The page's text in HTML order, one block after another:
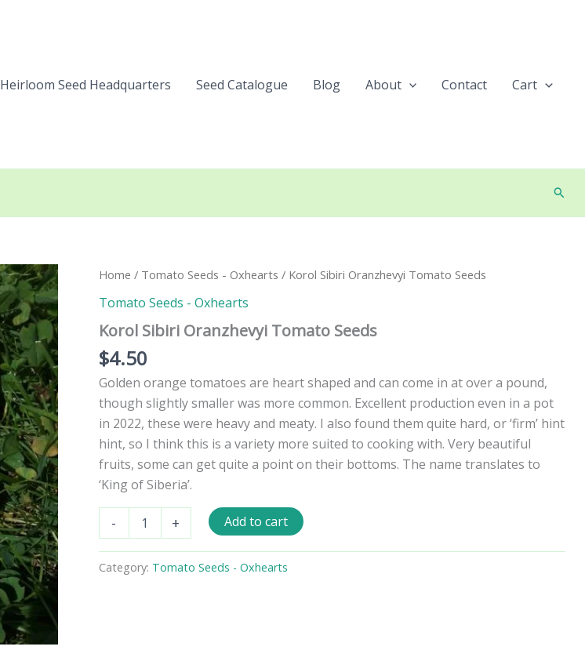
Heirloom Seed Headquarters Seed Catalogue Blog About Contact Cart
Home / Tomato Seeds - Oxhearts / Korol Sibiri Oranzhevyi Tomato Seeds
Tomato Seeds - Oxhearts
Korol Sibiri Oranzhevyi Tomato Seeds
$4.50
Golden orange tomatoes are heart shaped and can come in at over a pound,
though slightly smaller was more common. Excellent production even in a pot
in 2022, these were heavy and meaty. I also found them quite hard, or ‘firm’ hint
hint, so I think this is a variety more suited to cooking with. Very beautiful
fruits, some can get quite a point on their bottoms. The name translates to
‘King of Siberia’.
-
Sibiri
Tomato
Seeds
+ Add to cart
Category: Tomato Seeds - Oxhearts